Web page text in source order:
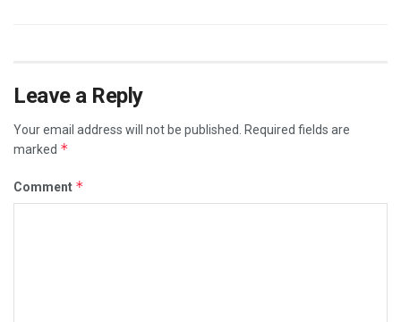
Leave a Reply
Your email address will not be published.
Required fields are
marked *
Comment *